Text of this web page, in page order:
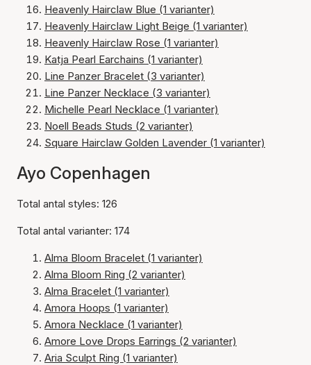
Heavenly Hairclaw Blue (1 varianter)
Heavenly Hairclaw Light Beige (1 varianter)
Heavenly Hairclaw Rose (1 varianter)
Katja Pearl Earchains (1 varianter)
Line Panzer Bracelet (3 varianter)
Line Panzer Necklace (3 varianter)
Michelle Pearl Necklace (1 varianter)
Noell Beads Studs (2 varianter)
Square Hairclaw Golden Lavender (1 varianter)
Ayo Copenhagen
Total antal styles: 126
Total antal varianter: 174
Alma Bloom Bracelet (1 varianter)
Alma Bloom Ring (2 varianter)
Alma Bracelet (1 varianter)
Amora Hoops (1 varianter)
Amora Necklace (1 varianter)
Amore Love Drops Earrings (2 varianter)
Aria Sculpt Ring (1 varianter)